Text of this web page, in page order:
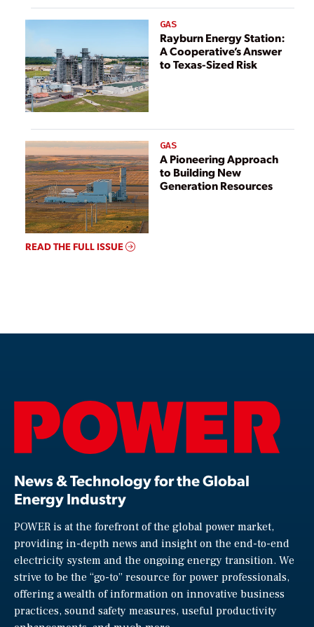
GAS
Rayburn Energy Station:
A Cooperative’s Answer
to Texas-Sized Risk
GAS
A Pioneering Approach
to Building New
Generation Resources
READ THE FULL ISSUE
News & Technology for the Global
Energy Industry
POWER is at the forefront of the global power market,
providing in-depth news and insight on the end-to-end
electricity system and the ongoing energy transition. We
strive to be the “go-to” resource for power professionals,
offering a wealth of information on innovative business
practices, sound safety measures, useful productivity